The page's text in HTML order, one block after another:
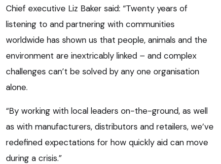
Chief executive Liz Baker said: “Twenty years of
listening to and partnering with communities
worldwide has shown us that people, animals and the
environment are inextricably linked – and complex
challenges can’t be solved by any one organisation
alone.
“By working with local leaders on-the-ground, as well
as with manufacturers, distributors and retailers, we’ve
redefined expectations for how quickly aid can move
during a crisis.”